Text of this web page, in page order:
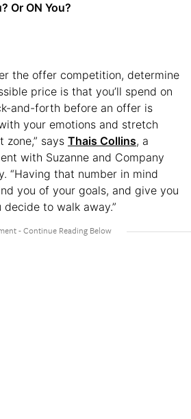
Or ON You?
the offer competition, determine
price is that you’ll spend on
and-forth before an offer is
your emotions and stretch
says Thais Collins, a
with Suzanne and Company
“Having that number in mind
you of your goals, and give you
to walk away.”